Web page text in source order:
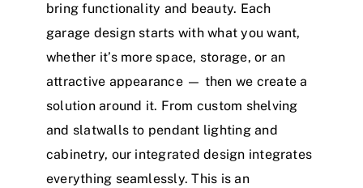
bring functionality and beauty. Each
garage design starts with what you want,
whether it’s more space, storage, or an
attractive appearance — then we create a
solution around it. From custom shelving
and slatwalls to pendant lighting and
cabinetry, our integrated design integrates
everything seamlessly. This is an